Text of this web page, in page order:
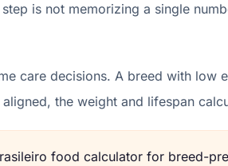
is not memorizing a single
care decisions. A breed with
the weight and lifespan
food calculator for breed-